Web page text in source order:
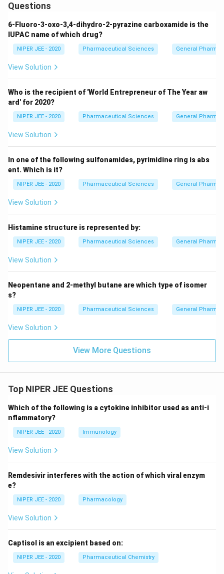
Questions
6-Fluoro-3-oxo-3,4-dihydro-2-pyrazine carboxamide is the
IUPAC name of which drug?
NIPER JEE - 2020 Pharmaceutical Sciences General
View Solution
Who is the recipient of 'World Entrepreneur of The Year aw
ard' for 2020?
NIPER JEE - 2020 Pharmaceutical Sciences General
View Solution
In one of the following sulfonamides, pyrimidine ring is abs
ent. Which is it?
NIPER JEE - 2020 Pharmaceutical Sciences General
View Solution
Histamine structure is represented by:
NIPER JEE - 2020 Pharmaceutical Sciences General
View Solution
Neopentane and 2-methyl butane are which type of isomer
s?
NIPER JEE - 2020 Pharmaceutical Sciences General
View Solution
View More Questions
Top NIPER JEE Questions
Which of the following is a cytokine inhibitor used as anti-i
nflammatory?
NIPER JEE - 2020 Immunology
View Solution
Remdesivir interferes with the action of which viral enzym
e?
NIPER JEE - 2020 Pharmacology
View Solution
Captisol is an excipient based on:
NIPER JEE - 2020 Pharmaceutical Chemistry